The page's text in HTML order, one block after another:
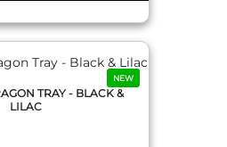
NEW
TRAY - BLACK &
LILAC